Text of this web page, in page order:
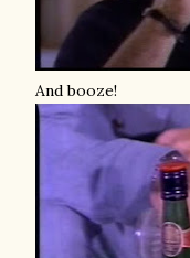
And booze!